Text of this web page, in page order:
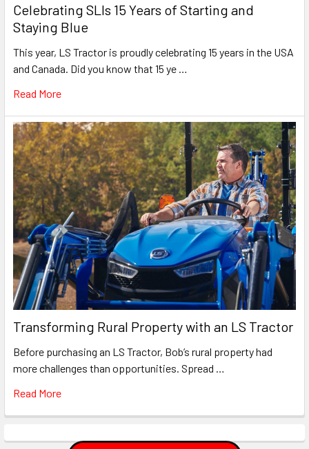
Celebrating SLIs 15 Years of Starting and
Staying Blue
This year, LS Tractor is proudly celebrating 15 years in the USA
and Canada. Did you know that 15 ye …
Read More
Transforming Rural Property with an LS Tractor
Before purchasing an LS Tractor, Bob’s rural property had
more challenges than opportunities. Spread …
Read More